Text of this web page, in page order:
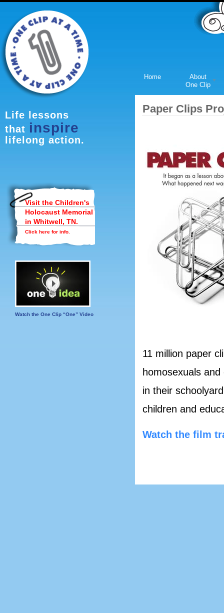
Home
About
One Clip
Paper Clips
11 million paper
homosexuals
in their
children and
Watch the film
Life lessons
that inspire
lifelong action.
Visit the Children's
Holocaust Memorial
in Whitwell, TN.
Click here for info.
Watch the One Clip “One” Video